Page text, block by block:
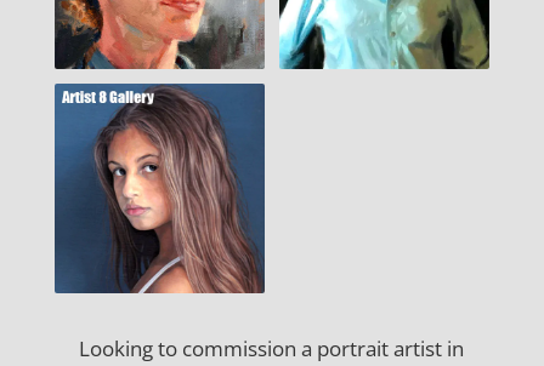
Looking to commission a portrait artist in